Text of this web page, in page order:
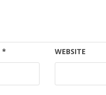
* WEBSITE